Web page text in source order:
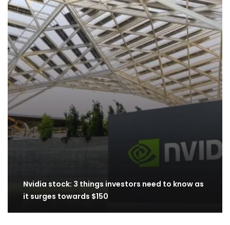
Nvidia stock: 3 things investors need to know as
it surges towards $150